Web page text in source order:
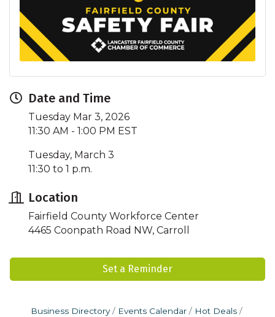
Date and Time
Tuesday Mar 3, 2026
11:30 AM - 1:00 PM EST
Tuesday, March 3
11:30 to 1 p.m.
Location
Fairfield County Workforce Center
4465 Coonpath Road NW, Carroll
Set a Reminder
Business Directory Events Calendar
Hot Deals